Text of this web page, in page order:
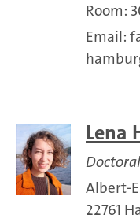
Room:
Email:
Lena
Albert-
22761